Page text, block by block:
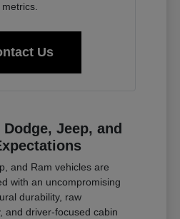
metrics.
Us
Jeep, and
and Ram vehicles are
with an uncompromising
durability, raw
and driver-focused cabin